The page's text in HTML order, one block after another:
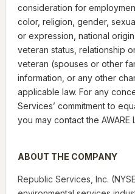
consideration for
color, religion, gender,
or expression, national
veteran status, relationship
veteran (spouses or other
information, or any other
applicable law. For any
Services’ commitment to
you may contact the AWARE
ABOUT THE COMPANY
Republic Services, Inc.